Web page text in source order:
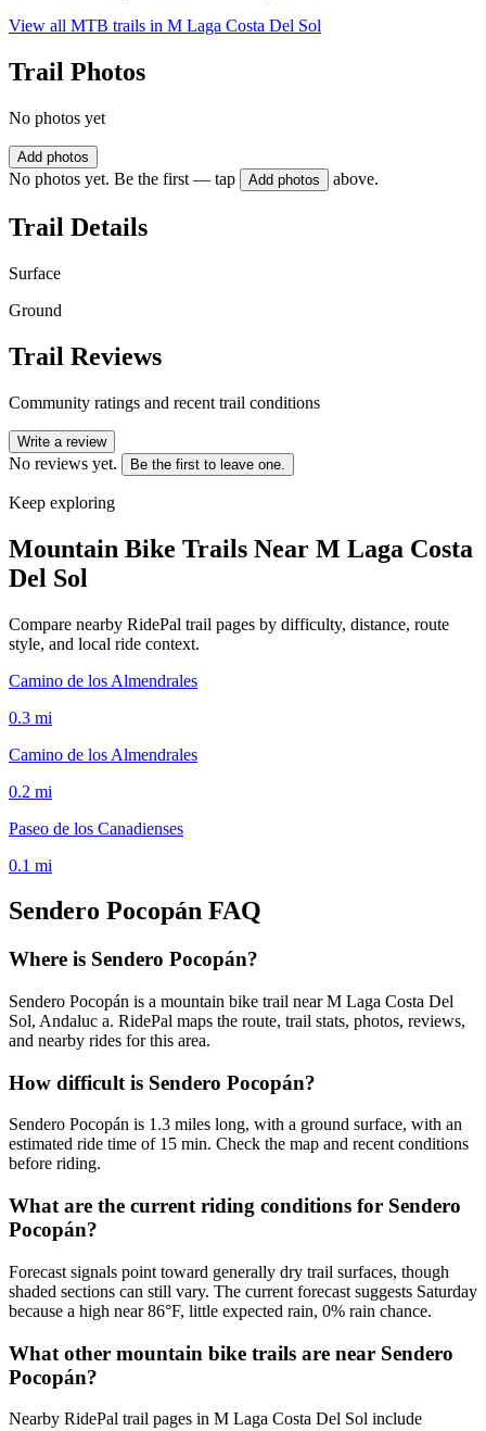
View all MTB trails in M Laga Costa Del Sol
Trail Photos
No photos yet
Add photos
No photos yet. Be the first — tap Add photos above.
Trail Details
Surface
Ground
Trail Reviews
Community ratings and recent trail conditions
Write a review
No reviews yet. Be the first to leave one.
Keep exploring
Mountain Bike Trails Near M Laga Costa
Del Sol
Compare nearby RidePal trail pages by difficulty, distance, route
style, and local ride context.
Camino de los Almendrales
0.3 mi
Camino de los Almendrales
0.2 mi
Paseo de los Canadienses
0.1 mi
Sendero Pocopán FAQ
Where is Sendero Pocopán?
Sendero Pocopán is a mountain bike trail near M Laga Costa Del
Sol, Andaluc a. RidePal maps the route, trail stats, photos, reviews,
and nearby rides for this area.
How difficult is Sendero Pocopán?
Sendero Pocopán is 1.3 miles long, with a ground surface, with an
estimated ride time of 15 min. Check the map and recent conditions
before riding.
What are the current riding conditions for Sendero
Pocopán?
Forecast signals point toward generally dry trail surfaces, though
shaded sections can still vary. The current forecast suggests Saturday
because a high near 86°F, little expected rain, 0% rain chance.
What other mountain bike trails are near Sendero
Pocopán?
Nearby RidePal trail pages in M Laga Costa Del Sol include